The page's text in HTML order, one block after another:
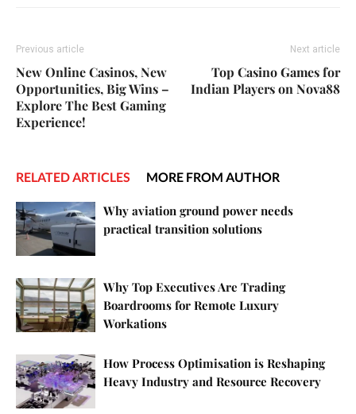
Previous article
New Online Casinos, New
Opportunities, Big Wins –
Explore The Best Gaming
Experience!
Next article
Top Casino Games for
Indian Players on Nova88
RELATED ARTICLES MORE FROM AUTHOR
Why aviation ground power needs
practical transition solutions
Why Top Executives Are Trading
Boardrooms for Remote Luxury
Workations
How Process Optimisation is Reshaping
Heavy Industry and Resource Recovery